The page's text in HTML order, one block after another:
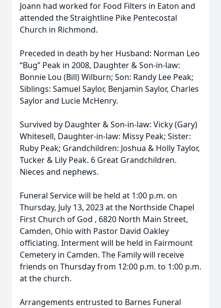
Joann had worked for Food Filters in Eaton and
attended the Straightline Pike Pentecostal
Church in Richmond.
Preceded in death by her Husband: Norman Leo
“Bug” Peak in 2008, Daughter & Son-in-law:
Bonnie Lou (Bill) Wilburn; Son: Randy Lee Peak;
Siblings: Samuel Saylor, Benjamin Saylor, Charles
Saylor and Lucie McHenry.
Survived by Daughter & Son-in-law: Vicky (Gary)
Whitesell, Daughter-in-law: Missy Peak; Sister:
Ruby Peak; Grandchildren: Joshua & Holly Taylor,
Tucker & Lily Peak. 6 Great Grandchildren.
Nieces and nephews.
Funeral Service will be held at 1:00 p.m. on
Thursday, July 13, 2023 at the Northside Chapel
First Church of God , 6820 North Main Street,
Camden, Ohio with Pastor David Oakley
officiating. Interment will be held in Fairmount
Cemetery in Camden. The Family will receive
friends on Thursday from 12:00 p.m. to 1:00 p.m.
at the church.
Arrangements entrusted to Barnes Funeral